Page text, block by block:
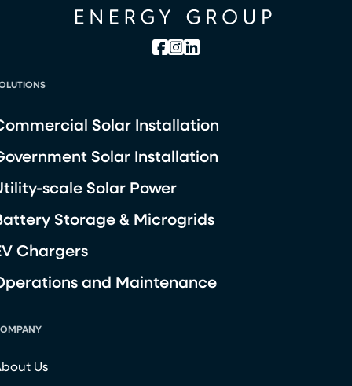
Solar Installation
Solar Installation
scale Solar Power
Storage & Microgrids
Chargers
and Maintenance
Us